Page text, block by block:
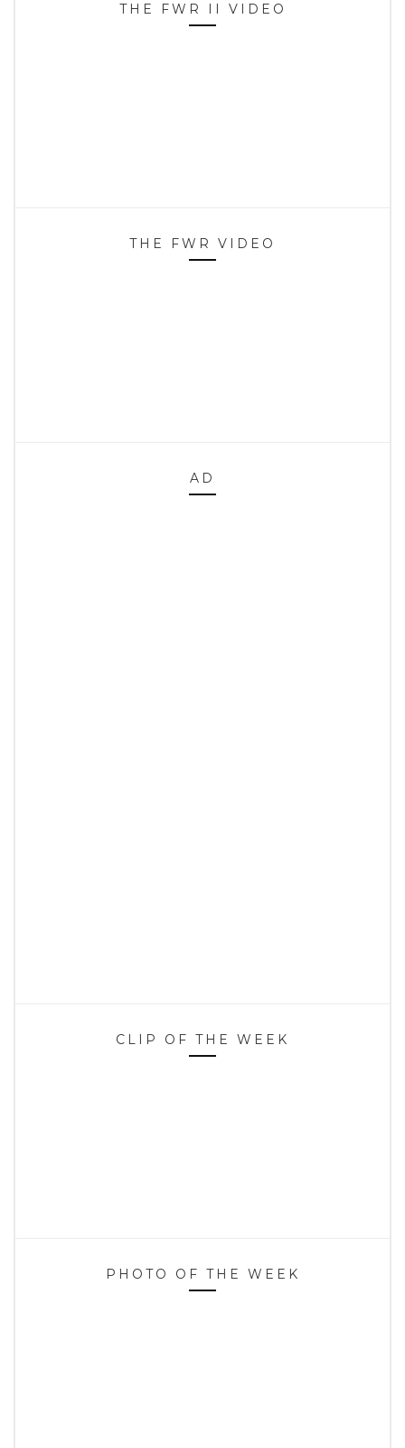
THE FWR II VIDEO
THE FWR VIDEO
AD
CLIP OF THE WEEK
PHOTO OF THE WEEK